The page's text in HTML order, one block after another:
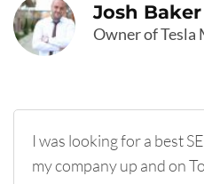
Josh Baker
Owner of Tesla
I was looking for a best
my company up and on